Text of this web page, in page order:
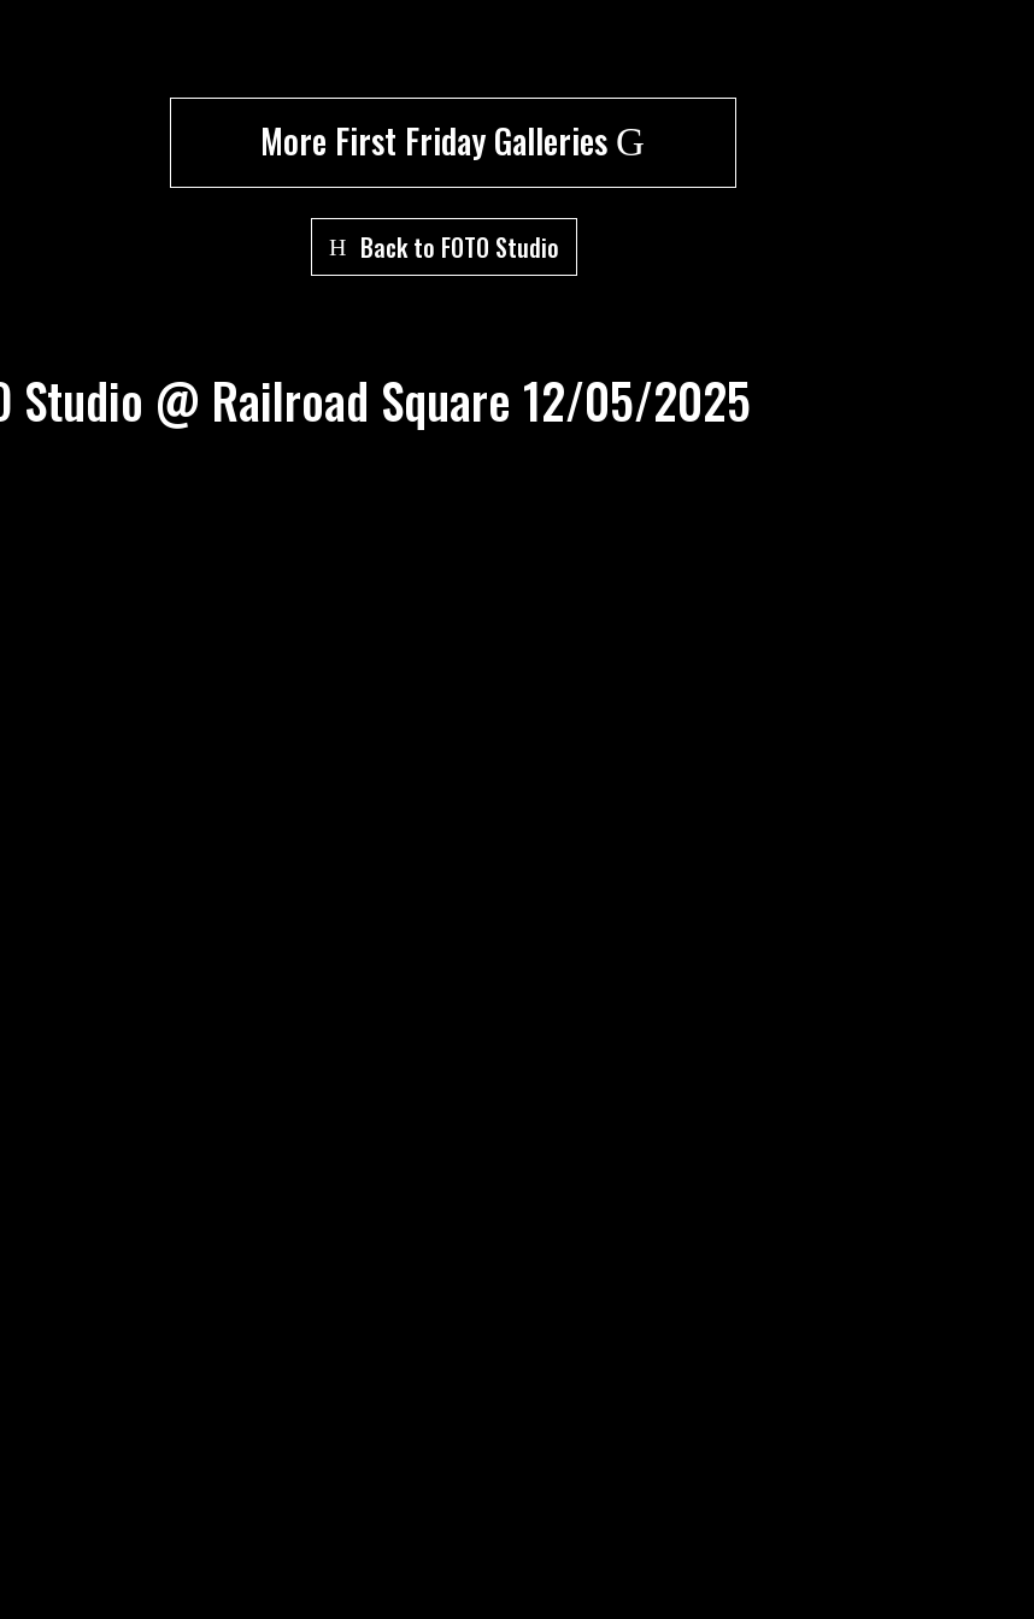
More First Friday Galleries G
Back to FOTO Studio
Studio @ Railroad Square 12/05/2025